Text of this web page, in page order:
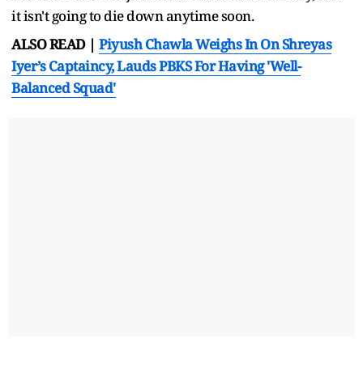
it isn't going to die down anytime soon.
ALSO READ | Piyush Chawla Weighs In On Shreyas
Iyer’s Captaincy, Lauds PBKS For Having 'Well-
Balanced Squad'